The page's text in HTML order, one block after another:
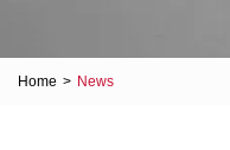
Home > News